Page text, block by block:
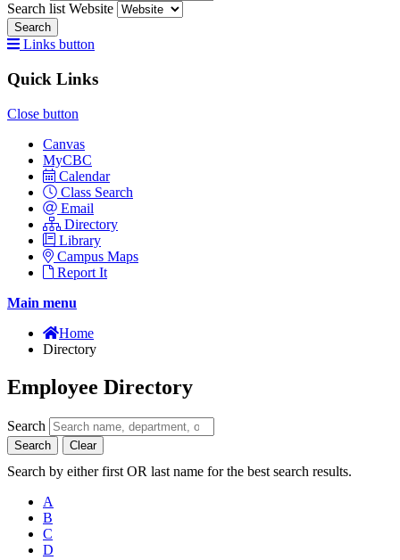
Search list Website
Search
Links button
Quick Links
Close button
Canvas
MyCBC
Calendar
Class Search
Email
Directory
Library
Campus Maps
Report It
Main menu
Home
Directory
Employee Directory
Search
Search Clear
Search by either first OR last name for the best search results.
A
B
C
D